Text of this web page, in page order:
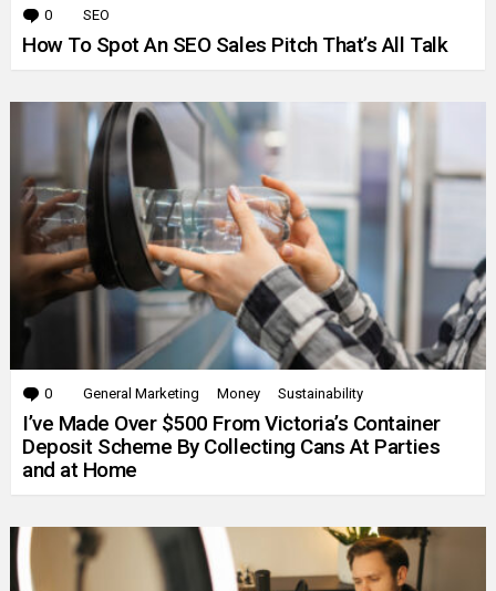
0 Comments
SEO
How To Spot An SEO Sales Pitch That’s All Talk
0 Comments
General Marketing Money Sustainability
I’ve Made Over $500 From Victoria’s Container
Deposit Scheme By Collecting Cans At Parties
and at Home